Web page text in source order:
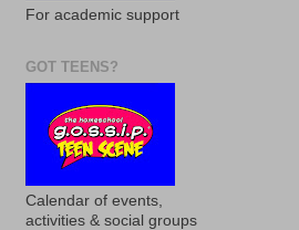
For academic support
GOT TEENS?
Calendar of events,
activities & social groups